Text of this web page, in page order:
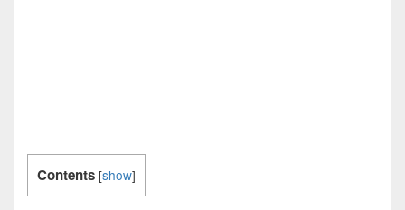
Contents [show]